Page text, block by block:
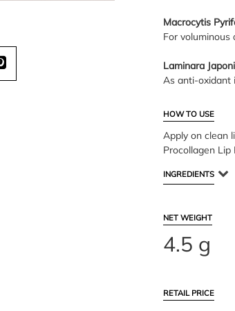
Macrocytis
For voluminous
Laminara
As anti-oxidant
HOW TO USE
Apply on clean
Procollagen
INGREDIENTS
NET WEIGHT
4.5 g
RETAIL PRICE